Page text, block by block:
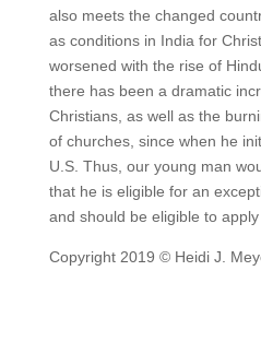
also meets the changed
as conditions in India for
worsened with the rise of
there has been a dramatic
Christians, as well as the
of churches, since when he
U.S. Thus, our young man
that he is eligible for an
and should be eligible to apply
Copyright 2019 © Heidi J.